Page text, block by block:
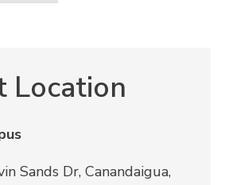
Location
Sands Dr, Canandaigua,